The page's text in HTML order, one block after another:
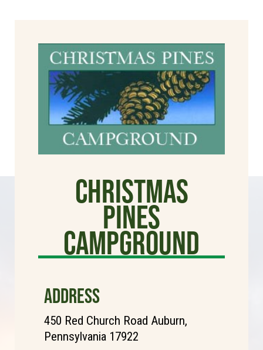
Christmas
Pines
Campground
ADDRESS
450 Red Church Road Auburn,
Pennsylvania 17922